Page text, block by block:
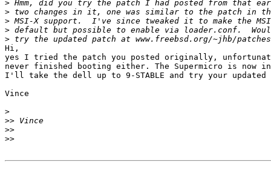
>
>
>
>
>
Hi,
yes I tried the patch you posted originally,
never finished booting either. The Supermicro is now
I'll take the dell up to 9-STABLE and try your updated
Vince
>
>>
>>
>>